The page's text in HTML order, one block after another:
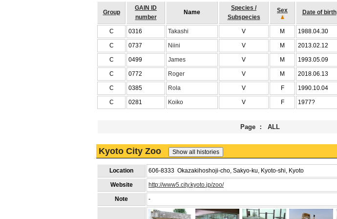
Group
GAIN ID
number
Name
Species /
Subspecies
Sex Date of birth
C 0316 Takashi V M 1988.04.30
C 0737 Niini V M 2013.02.12
C 0499 James V M 1993.05.09
C 0772 Roger V M 2018.06.13
C 0385 Rola V F 1990.10.04
C 0281 Koiko V F 1977?
Page ： ALL
Kyoto City Zoo
Location 606-8333 Okazakihoshoji-cho, Sakyo-ku, Kyoto-shi, Kyoto
Website http://www5.city.kyoto.jp/zoo/
Note -